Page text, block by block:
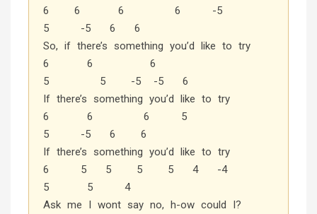
6 6 6 6 -5
5 -5 6 6
So, if there’s something you’d like to try
6 6 6
5 5 -5 -5 6
If there’s something you’d like to try
6 6 6 5
5 -5 6 6
If there’s something you’d like to try
6 5 5 5 5 4 -4
5 5 4
Ask me I wont say no, h-ow could I?